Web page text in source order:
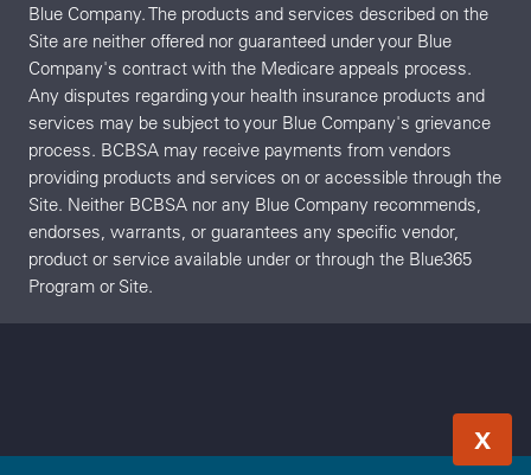
X
Blue Company. The products and services described on the
Site are neither offered nor guaranteed under your Blue
Company's contract with the Medicare appeals process.
Any disputes regarding your health insurance products and
services may be subject to your Blue Company's grievance
process. BCBSA may receive payments from vendors
providing products and services on or accessible through the
Site. Neither BCBSA nor any Blue Company recommends,
endorses, warrants, or guarantees any specific vendor,
product or service available under or through the Blue365
Program or Site.